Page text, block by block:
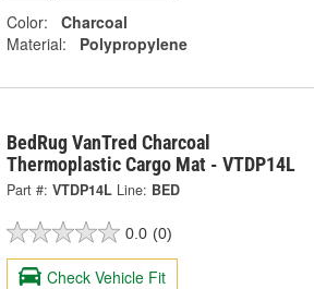
Color:
Charcoal
Material:
Polypropylene
BedRug VanTred Charcoal
Thermoplastic Cargo Mat - VTDP14L
Part #: VTDP14L Line: BED
0.0 (0)
Check Vehicle Fit